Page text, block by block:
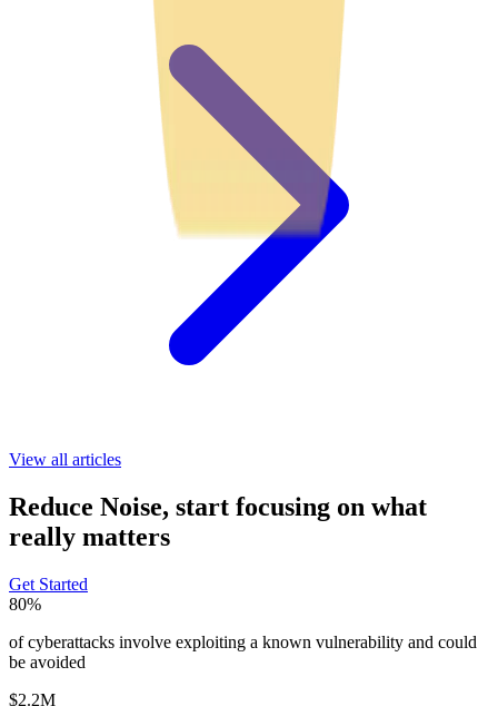
View all articles
Reduce Noise, start focusing on what
really matters
Get Started
80%
of cyberattacks involve exploiting a known vulnerability and could
be avoided
$2.2M